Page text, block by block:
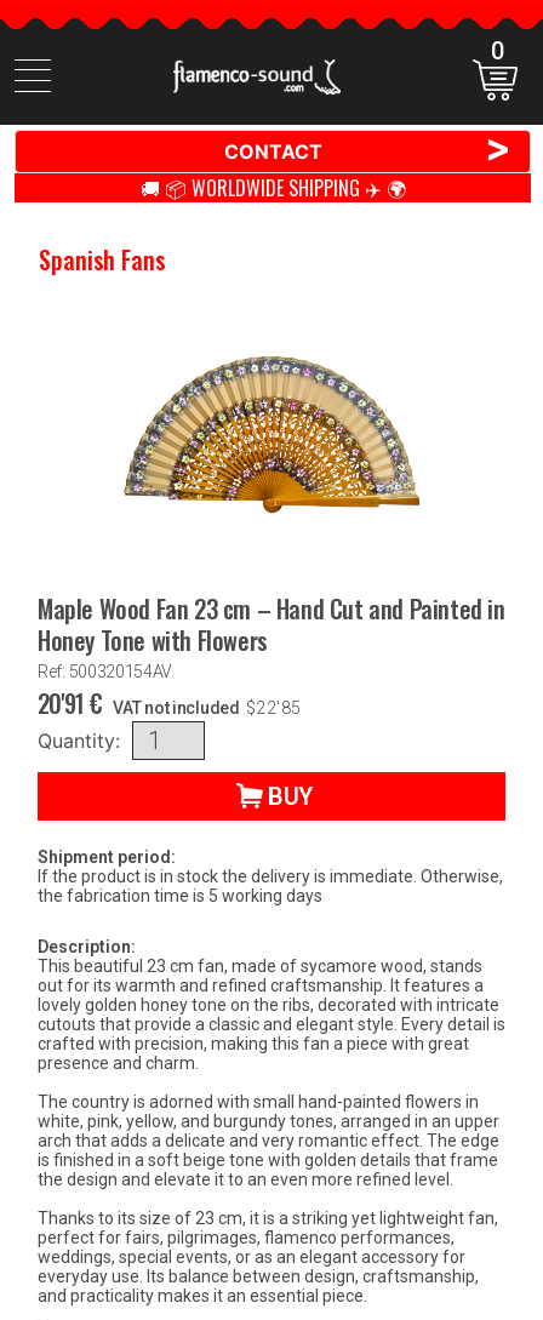
Search
items
0
CONTACT >
🚚 📦 WORLDWIDE SHIPPING ✈️ 🌍
Spanish Fans
Maple Wood Fan 23 cm – Hand Cut and Painted in
Honey Tone with Flowers
Ref: 500320154AV
20'91 € VAT not included $22'85
Quantity:
BUY
Shipment period:
If the product is in stock the delivery is immediate. Otherwise,
the fabrication time is 5 working days
Description:
This beautiful 23 cm fan, made of sycamore wood, stands
out for its warmth and refined craftsmanship. It features a
lovely golden honey tone on the ribs, decorated with intricate
cutouts that provide a classic and elegant style. Every detail is
crafted with precision, making this fan a piece with great
presence and charm.
The country is adorned with small hand-painted flowers in
white, pink, yellow, and burgundy tones, arranged in an upper
arch that adds a delicate and very romantic effect. The edge
is finished in a soft beige tone with golden details that frame
the design and elevate it to an even more refined level.
Thanks to its size of 23 cm, it is a striking yet lightweight fan,
perfect for fairs, pilgrimages, flamenco performances,
weddings, special events, or as an elegant accessory for
everyday use. Its balance between design, craftsmanship,
and practicality makes it an essential piece.